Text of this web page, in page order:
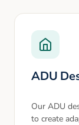
ADU
Our ADU
to create